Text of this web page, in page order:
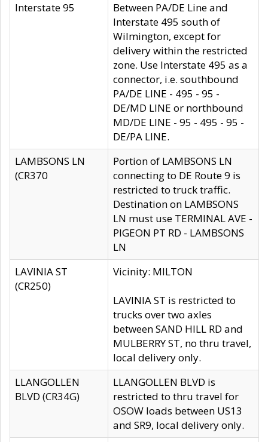
Interstate 95
Between PA/DE Line and
Interstate 495 south of
Wilmington, except for
delivery within the restricted
zone. Use Interstate 495 as a
connector, i.e. southbound
PA/DE LINE - 495 - 95 -
DE/MD LINE or northbound
MD/DE LINE - 95 - 495 - 95 -
DE/PA LINE.
LAMBSONS LN
(CR370
Portion of LAMBSONS LN
connecting to DE Route 9 is
restricted to truck traffic.
Destination on LAMBSONS
LN must use TERMINAL AVE -
PIGEON PT RD - LAMBSONS
LN
LAVINIA ST
(CR250)
Vicinity: MILTON
LAVINIA ST is restricted to
trucks over two axles
between SAND HILL RD and
MULBERRY ST, no thru travel,
local delivery only.
LLANGOLLEN
BLVD (CR34G)
LLANGOLLEN BLVD is
restricted to thru travel for
OSOW loads between US13
and SR9, local delivery only.